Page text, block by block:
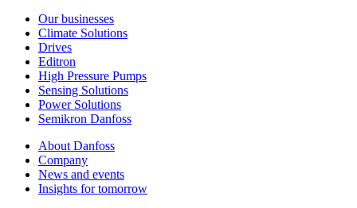
Our businesses
Climate Solutions
Drives
Editron
High Pressure Pumps
Sensing Solutions
Power Solutions
Semikron Danfoss
About Danfoss
Company
News and events
Insights for tomorrow